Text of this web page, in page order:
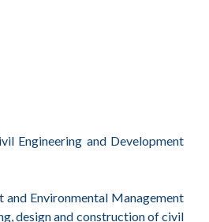
Engineering and Development
Environmental Management
design and construction of civil